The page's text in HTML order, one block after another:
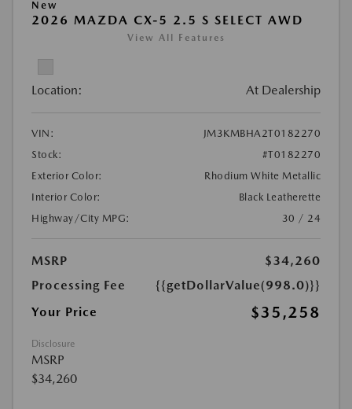
New
2026 MAZDA CX-5 2.5 S SELECT AWD
View All Features
Location: At Dealership
VIN:
JM3KMBHA2T0182270
Stock:
#T0182270
Exterior Color:
Rhodium White Metallic
Interior Color:
Black Leatherette
Highway/City MPG:
30 / 24
MSRP
$34,260
Processing Fee
{{getDollarValue(998.0)}}
Your Price
$35,258
Disclosure
MSRP
$34,260